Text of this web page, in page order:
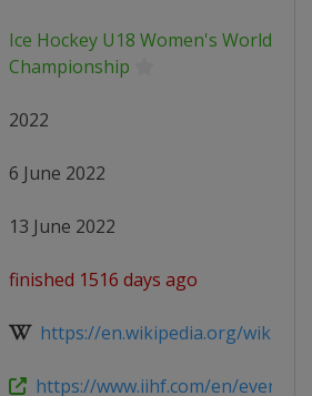
Ice Hockey U18 Women's World
Championship
2022
6 June 2022
13 June 2022
finished 1516 days ago
https://en.wikipedia.org/wiki/
https://www.iihf.com/en/events/